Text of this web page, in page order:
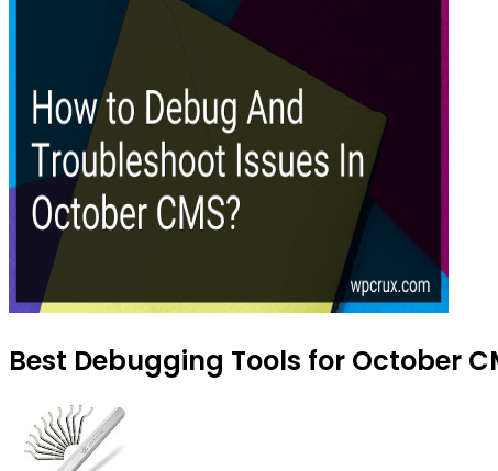
Best Debugging Tools for October